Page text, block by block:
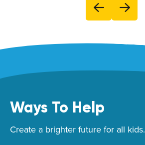
Ways To Help
Create a brighter future for all kids.